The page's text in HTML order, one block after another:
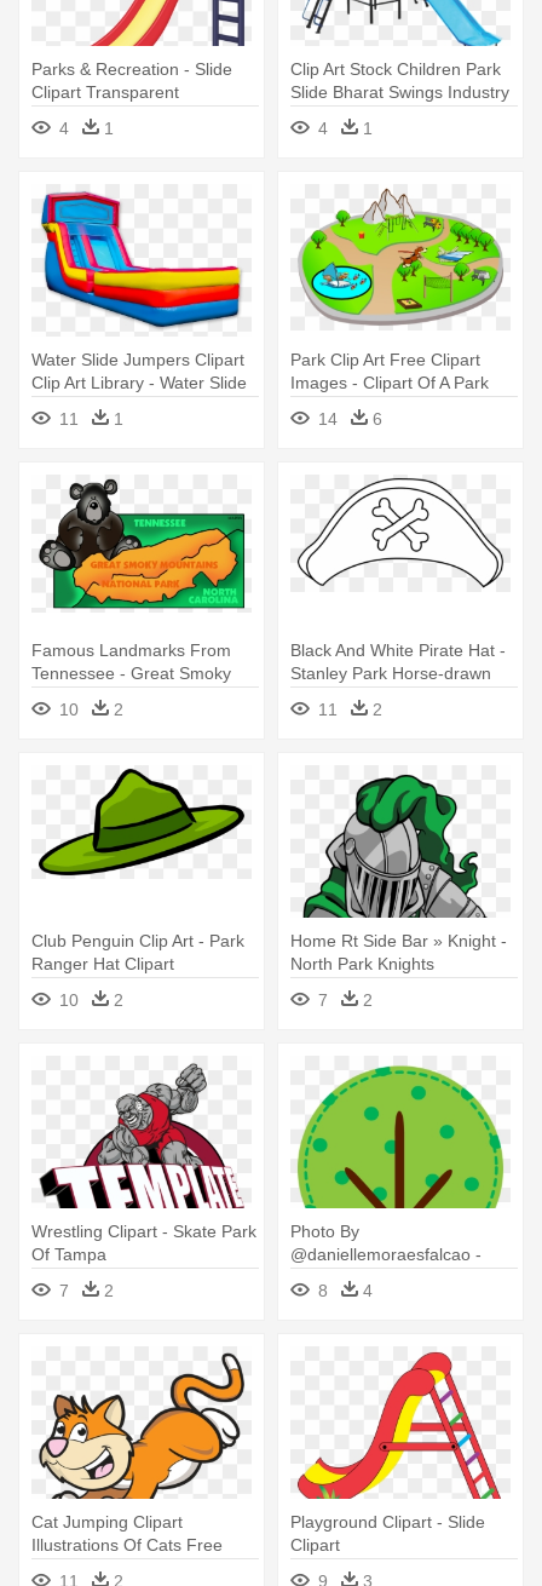
Parks & Recreation - Slide
Clipart Transparent
Background
4 1
Clip Art Stock Children Park
Slide Bharat Swings Industry
- Children Park Equipment
4 1
Water Slide Jumpers Clipart
Clip Art Library - Water Slide
11 1
Park Clip Art Free Clipart
Images - Clipart Of A Park
14
6
Famous Landmarks From
Tennessee - Great Smoky
Mountains National Park
Clipart
10 2
Black And White Pirate Hat -
Stanley Park Horse-drawn
11 2
Club Penguin Clip Art - Park
Ranger Hat Clipart
10
2
Home Rt Side Bar » Knight -
North Park Knights
Elementary
7 2
Wrestling Clipart - Skate Park
Of Tampa
7
2
Photo By
@daniellemoraesfalcao -
Popsicles In The Park
8 4
Cat Jumping Clipart
Illustrations Of Cats Free
Download - Dick Whittington
11 2
Playground Clipart - Slide
Clipart
9
3